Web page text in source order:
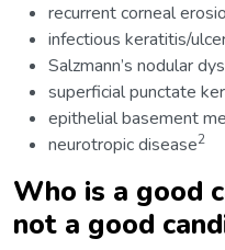
recurrent corneal
infectious keratitis/
Salzmann’s nodular
superficial punctate
epithelial basement
neurotropic disease2
Who is a good
not a good